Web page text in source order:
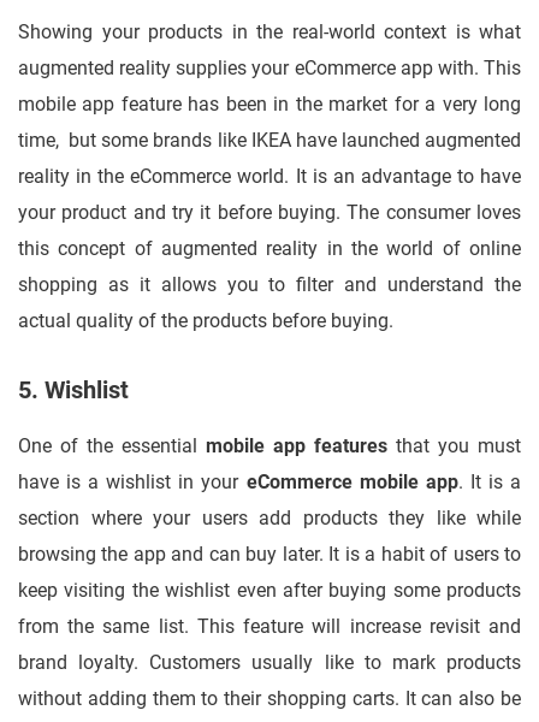
Showing your products in the real-world context is what
augmented reality supplies your eCommerce app with. This
mobile app feature has been in the market for a very long
time, but some brands like IKEA have launched augmented
reality in the eCommerce world. It is an advantage to have
your product and try it before buying. The consumer loves
this concept of augmented reality in the world of online
shopping as it allows you to filter and understand the
actual quality of the products before buying.
5. Wishlist
One of the essential mobile app features that you must
have is a wishlist in your eCommerce mobile app. It is a
section where your users add products they like while
browsing the app and can buy later. It is a habit of users to
keep visiting the wishlist even after buying some products
from the same list. This feature will increase revisit and
brand loyalty. Customers usually like to mark products
without adding them to their shopping carts. It can also be